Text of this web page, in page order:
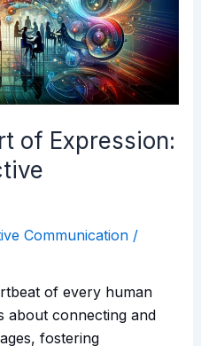
of Expression:
Communication/
of every human
about connecting and
fostering